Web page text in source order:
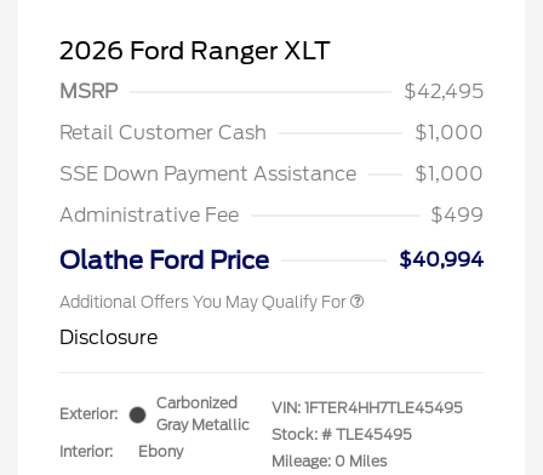
2026 Ford Ranger XLT
MSRP
$42,495
Retail Customer Cash
$1,000
SSE Down Payment Assistance
$1,000
Administrative Fee
$499
Olathe Ford Price $40,994
Additional Offers You May Qualify For
Disclosure
Exterior:
Carbonized
Gray Metallic
Interior:
Ebony
VIN: 1FTER4HH7TLE45495
Stock: # TLE45495
Mileage: 0 Miles